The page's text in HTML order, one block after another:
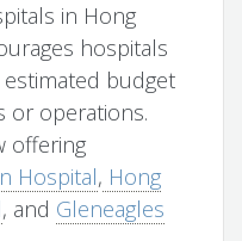
in Hong
hospitals
budget
or operations.
offering
Hospital, Hong
, and Gleneagles